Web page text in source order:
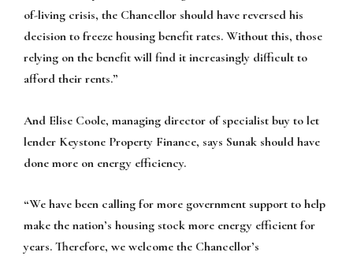
of-living crisis, the Chancellor should have reversed his
decision to freeze housing benefit rates. Without this, those
relying on the benefit will find it increasingly difficult to
afford their rents.”
And Elise Coole, managing director of specialist buy to let
lender Keystone Property Finance, says Sunak should have
done more on energy efficiency.
“We have been calling for more government support to help
make the nation’s housing stock more energy efficient for
years. Therefore, we welcome the Chancellor’s